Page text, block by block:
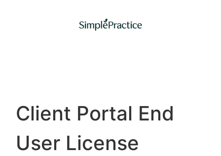
Client Portal End
User License